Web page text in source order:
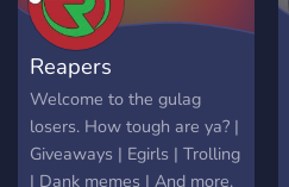
Reapers
Welcome to the gulag
losers. How tough are ya? |
Giveaways | Egirls | Trolling
| Dank memes | And more.